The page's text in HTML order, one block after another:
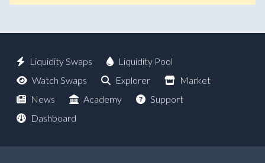
Liquidity Swaps
Liquidity Pool
Watch Swaps
Explorer
Market
News
Academy
Support
Dashboard